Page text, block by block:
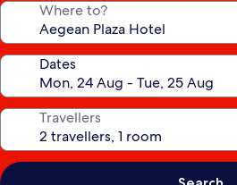
Where to?
Dates
Travellers